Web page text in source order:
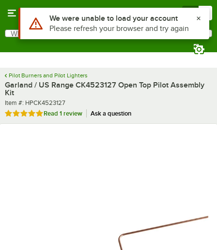
Search
What are you looking for?
Pilot Burners and Pilot Lighters
Garland / US Range CK4523127 Open Top Pilot Assembly
Kit
Item number
Item #: HPCK4523127
Rated 5 out of 5 stars
Read 1 review Ask a question
Use Alt or Option plus Z to reach the notifications list
We were unable to load your account
Please refresh your browser and try again